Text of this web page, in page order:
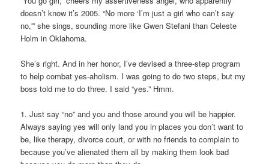
doesn’t know it’s 2005. “No more ‘I’m just a girl who can’t say
no,'” she sings, sounding more like Gwen Stefani than Celeste
Holm in Oklahoma.
She’s right. And in her honor, I’ve devised a three-step program
to help combat yes-aholism. I was going to do two steps, but my
boss told me to do three. I said “yes.” Hmm.
1. Just say “no” and you and those around you will be happier.
Always saying yes will only land you in places you don’t want to
be, like therapy, divorce court, or with no friends to complain to
because you’ve alienated them all by making them look bad